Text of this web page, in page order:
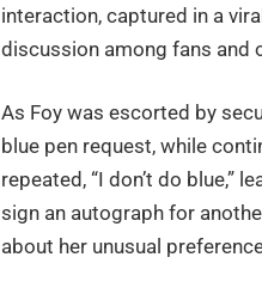
interaction, captured in a
discussion among fans and
As Foy was escorted by
blue pen request, while
repeated, “I don’t do blue,”
sign an autograph for
about her unusual